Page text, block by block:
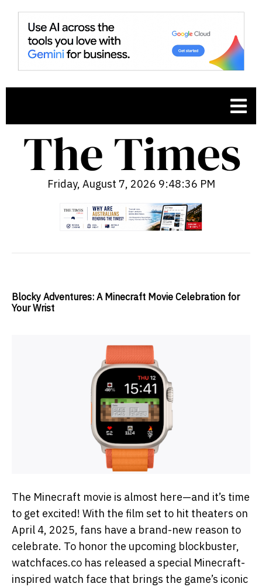
Friday, August 7, 2026 9:48:37 PM
Blocky Adventures: A Minecraft Movie Celebration for
Your Wrist
The Minecraft movie is almost here—and it’s time
to get excited! With the film set to hit theaters on
April 4, 2025, fans have a brand-new reason to
celebrate. To honor the upcoming blockbuster,
watchfaces.co has released a special Minecraft-
inspired watch face that brings the game’s iconic